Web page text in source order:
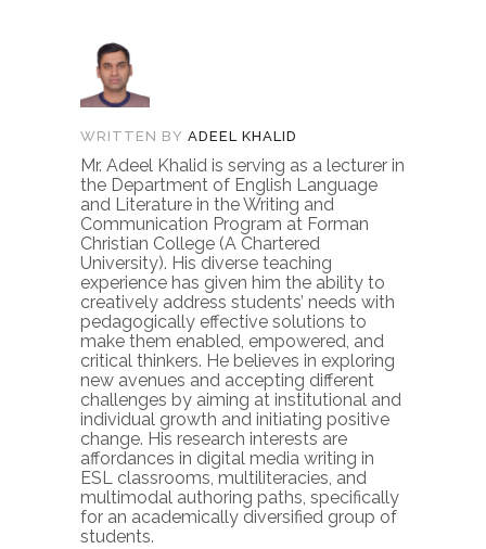
WRITTEN BY ADEEL KHALID
Mr. Adeel Khalid is serving as a lecturer in
the Department of English Language
and Literature in the Writing and
Communication Program at Forman
Christian College (A Chartered
University). His diverse teaching
experience has given him the ability to
creatively address students’ needs with
pedagogically effective solutions to
make them enabled, empowered, and
critical thinkers. He believes in exploring
new avenues and accepting different
challenges by aiming at institutional and
individual growth and initiating positive
change. His research interests are
affordances in digital media writing in
ESL classrooms, multiliteracies, and
multimodal authoring paths, specifically
for an academically diversified group of
students.